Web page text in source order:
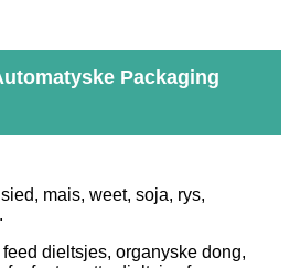
Packaging
mais, weet, soja, rys,
dieltsjes, organyske dong,